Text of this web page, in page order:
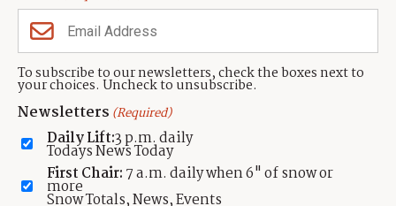
To subscribe to our newsletters, check the boxes next to
your choices. Uncheck to unsubscribe.
Newsletters (Required)
Daily Lift:3 p.m. daily
Todays News Today
First Chair: 7 a.m. daily when 6" of snow or
more
Snow Totals, News, Events
CONTACT US
TownLift Team
Contact TownLift
Send Us a Tip
Advertise
(435) 631-9555